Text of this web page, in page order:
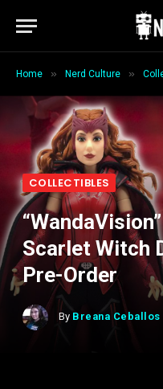
Home » Nerd Culture »
COLLECTIBLES
Scarlet Witch
Pre-Order
By Breana Ceballos